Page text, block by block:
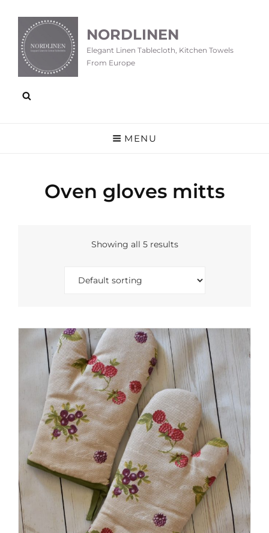
NORDLINEN
Elegant Linen Tablecloth, Kitchen Towels
From Europe
MENU
Oven gloves mitts
Showing all 5 results